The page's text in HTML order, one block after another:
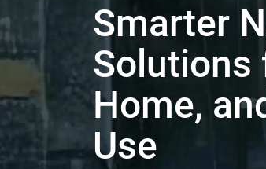
Smarter
Solutions
Home,
Use